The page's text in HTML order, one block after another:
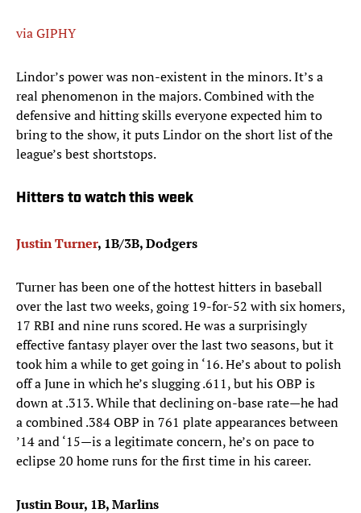
via GIPHY
Lindor’s power was non-existent in the minors. It’s a
real phenomenon in the majors. Combined with the
defensive and hitting skills everyone expected him to
bring to the show, it puts Lindor on the short list of the
league’s best shortstops.
Hitters to watch this week
Justin Turner, 1B/3B, Dodgers
Turner has been one of the hottest hitters in baseball
over the last two weeks, going 19-for-52 with six homers,
17 RBI and nine runs scored. He was a surprisingly
effective fantasy player over the last two seasons, but it
took him a while to get going in ‘16. He’s about to polish
off a June in which he’s slugging .611, but his OBP is
down at .313. While that declining on-base rate—he had
a combined .384 OBP in 761 plate appearances between
’14 and ‘15—is a legitimate concern, he’s on pace to
eclipse 20 home runs for the first time in his career.
Justin Bour, 1B, Marlins